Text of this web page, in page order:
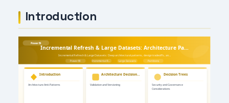
Introduction